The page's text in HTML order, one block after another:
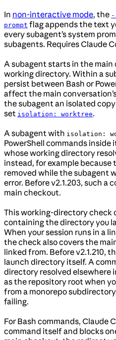
In non-interactive mode, the
prompt flag appends the text
every subagent’s system
subagents. Requires Claude
A subagent starts in the main
working directory. Within a
persist between Bash or
affect the main
the subagent an isolated
set isolation: worktree.
A subagent with isolation:
PowerShell commands inside
whose working directory
instead, for example
removed while the subagent
error. Before v2.1.203, such a
main checkout.
This working-directory check
containing the directory you
When your session runs in a
the check also covers the
linked from. Before v2.1.210,
launch directory itself. A
directory resolved elsewhere
as the repository root when
from a monorepo
failing.
For Bash commands, Claude
command itself and blocks